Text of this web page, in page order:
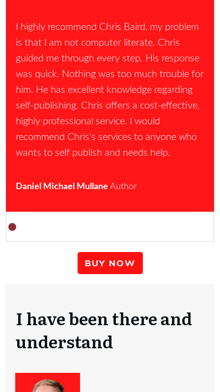
I highly recommend Chris Baird, my problem
is that I am not computer literate. Chris
guided me through every step. His response
was quick. Nothing was too much trouble for
him. He has excellent knowledge regarding
self-publishing. Chris offers a cost-effective,
highly professional service. I would
recommend Chris's services to anyone who
wants to self publish and needs help.
Daniel Michael Mullane Author
BUY NOW
I have been there and
understand